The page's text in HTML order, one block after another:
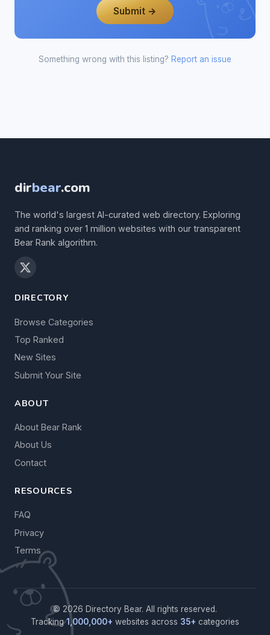
Submit →
Something wrong with this listing? Report an issue
dirbear.com
The world's largest AI-curated web directory. Exploring
and ranking over 1 million websites with our transparent
Bear Rank algorithm.
DIRECTORY
Browse Categories
Top Ranked
New Sites
Submit Your Site
ABOUT
About Bear Rank
About Us
Contact
RESOURCES
FAQ
Privacy
Terms
© 2026 Directory Bear. All rights reserved.
Tracking1,000,000+ websites across 35+ categories